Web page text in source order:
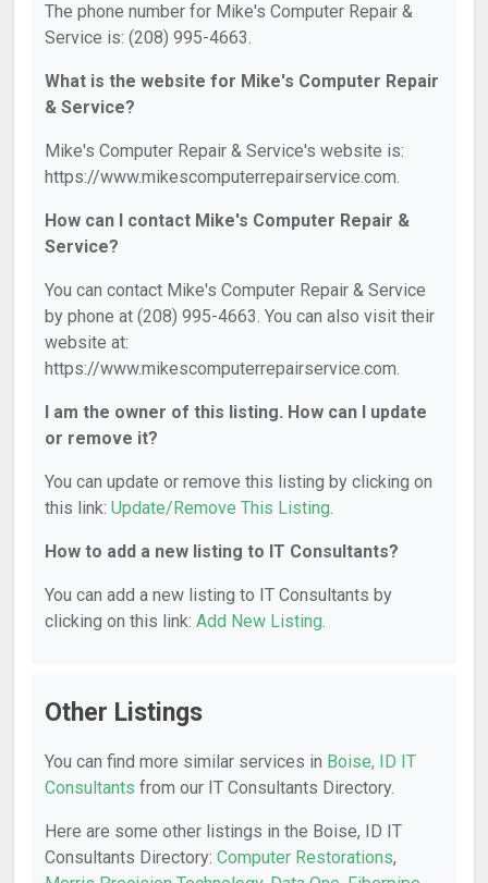
The phone number for Mike's Computer Repair &
Service is: (208) 995-4663.
What is the website for Mike's Computer Repair
& Service?
Mike's Computer Repair & Service's website is:
https://www.mikescomputerrepairservice.com.
How can I contact Mike's Computer Repair &
Service?
You can contact Mike's Computer Repair & Service
by phone at (208) 995-4663. You can also visit their
website at:
https://www.mikescomputerrepairservice.com.
I am the owner of this listing. How can I update
or remove it?
You can update or remove this listing by clicking on
this link: Update/Remove This Listing.
How to add a new listing to IT Consultants?
You can add a new listing to IT Consultants by
clicking on this link: Add New Listing.
Other Listings
You can find more similar services in Boise, ID IT
Consultants from our IT Consultants Directory.
Here are some other listings in the Boise, ID IT
Consultants Directory: Computer Restorations,